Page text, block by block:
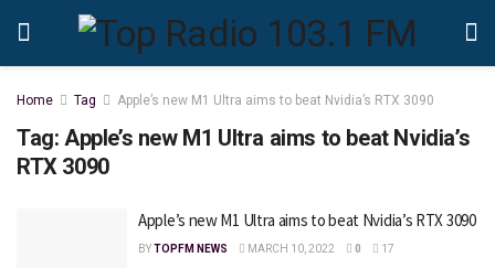
Home Tag Apple’s new M1 Ultra aims to beat Nvidia’s RTX 3090
Tag: Apple’s new M1 Ultra aims to beat Nvidia’s
RTX 3090
Apple’s new M1 Ultra aims to beat Nvidia’s RTX 3090
BYTOPFM NEWS MARCH 10, 2022 0 17